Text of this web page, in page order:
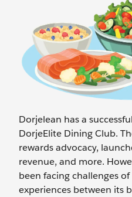
Dorjelean has a
DorjeElite Dining Club.
rewards advocacy,
revenue, and more.
been facing challenges
experiences between its